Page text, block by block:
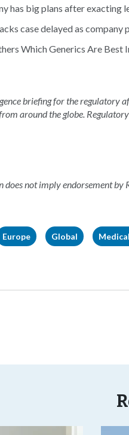
has big plans after exacting
case delayed as company
Which Generics Are
briefing for the regulatory
around the globe.
does not imply endorsement by
Europe Global